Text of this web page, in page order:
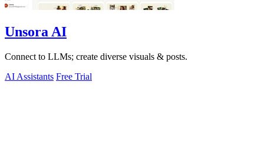
Unsora AI
Connect to LLMs; create diverse visuals & posts.
AI Assistants Free Trial